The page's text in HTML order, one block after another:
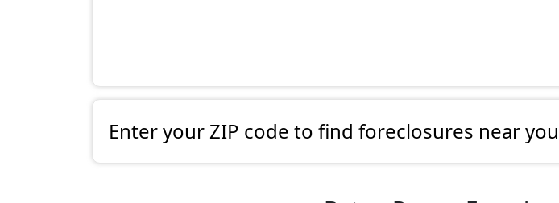
Enter your ZIP code to find foreclosures near